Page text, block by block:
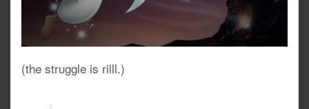
(the struggle is rilll.)